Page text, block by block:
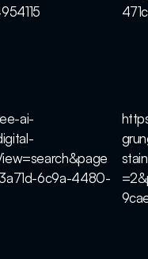
ai-
6c9a-4480-